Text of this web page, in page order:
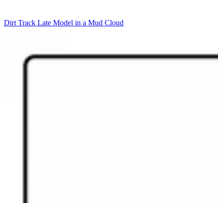
Dirt Track Late Model in a Mud Cloud